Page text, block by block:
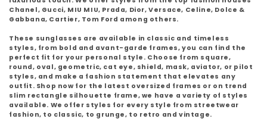
n
:
Chanel, Gucci, MIU MIU, Prada, Dior, Versace, Celine, Dolce &
Gabbana, Cartier, Tom Ford among others.
These sunglasses are available in classic and timeless
styles, from bold and avant-garde frames, you can find the
perfect fit for your personal style. Choose from square,
round, oval, geometric, cat eye, shield, mask, aviator, or pilot
styles, and make a fashion statement that elevates any
outfit. Shop now for the latest oversized frames or on trend
slim rectangle silhouette frame, we have a variety of styles
available. We offer styles for every style from streetwear
fashion, to classic, to grunge, to retro and vintage.